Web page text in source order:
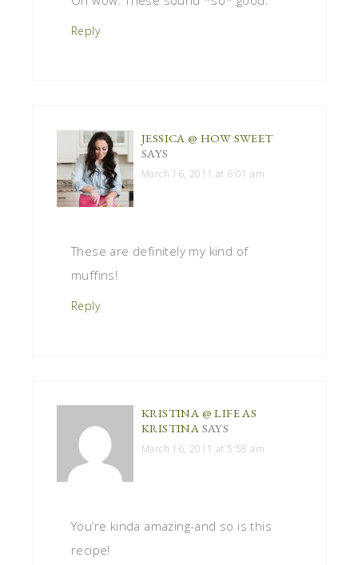
Reply
JESSICA @ HOW SWEET
SAYS
March 16, 2011 at 6:01 am
These are definitely my kind of
muffins!
Reply
KRISTINA @ LIFE AS
KRISTINA SAYS
March 16, 2011 at 5:58 am
You’re kinda amazing-and so is this
recipe!